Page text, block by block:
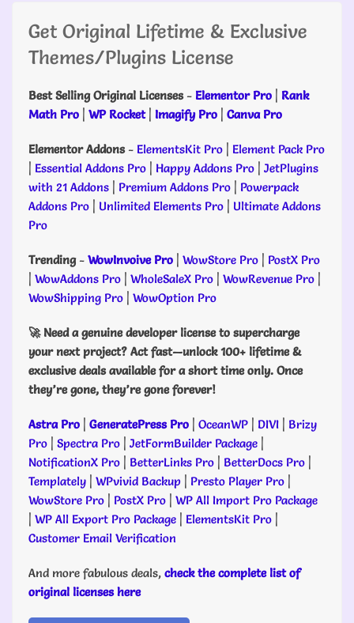
Get Original Lifetime & Exclusive
Themes/Plugins License
Best Selling Original Licenses- Elementor Pro | Rank
Math Pro | WP Rocket| Imagify Pro | Canva Pro
Elementor Addons- ElementsKit Pro | Element Pack Pro
| Essential Addons Pro | Happy Addons Pro | JetPlugins
with 21 Addons | Premium Addons Pro | Powerpack
Addons Pro | Unlimited Elements Pro | Ultimate Addons
Pro
Trending- WowInvoive Pro | WowStore Pro | PostX Pro
| WowAddons Pro | WholeSaleX Pro | WowRevenue Pro |
WowShipping Pro | WowOption Pro
🚀 Need a genuine developer license to supercharge
your next project? Act fast—unlock 100+ lifetime &
exclusive deals available for a short time only. Once
they’re gone, they’re gone forever!
Astra Pro | GeneratePress Pro | OceanWP | DIVI | Brizy
Pro | Spectra Pro | JetFormBuilder Package |
NotificationX Pro | BetterLinks Pro | BetterDocs Pro |
Templately | WPvivid Backup | Presto Player Pro |
WowStore Pro | PostX Pro | WP All Import Pro Package
| WP All Export Pro Package | ElementsKit Pro |
Customer Email Verification
And more fabulous deals, check the complete list of
original licenses here